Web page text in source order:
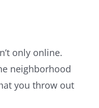
only online.
neighborhood
you throw out